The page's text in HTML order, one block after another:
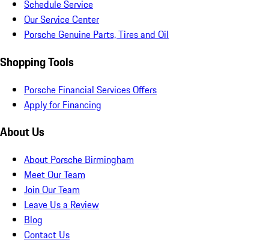
Schedule Service
Our Service Center
Porsche Genuine Parts, Tires and Oil
Shopping Tools
Porsche Financial Services Offers
Apply for Financing
About Us
About Porsche Birmingham
Meet Our Team
Join Our Team
Leave Us a Review
Blog
Contact Us